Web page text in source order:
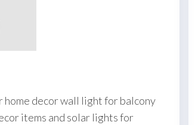
home decor wall light for balcony
items and solar lights for